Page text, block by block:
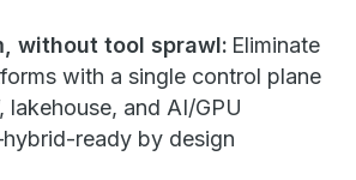
without tool sprawl: Eliminate
with a single control plane
lakehouse, and AI/GPU
ready by design